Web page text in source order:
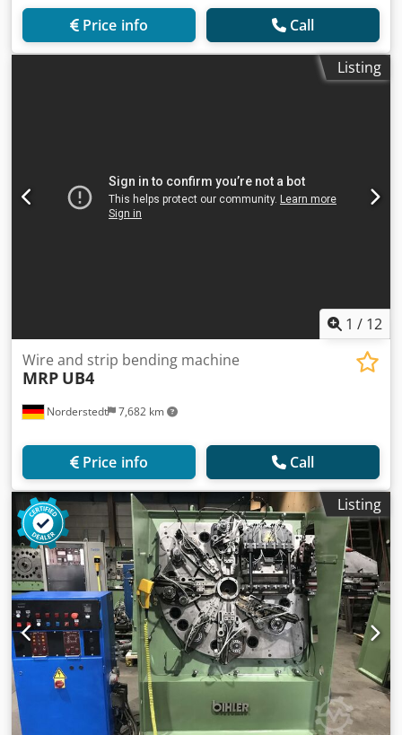
Price info Call
Listing
1 / 12
Norderstedt 7,682 km
Wire and strip bending machine
MRP UB4
Price info Call
Listing